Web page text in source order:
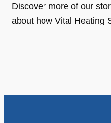
Discover more of our
about how Vital Heating